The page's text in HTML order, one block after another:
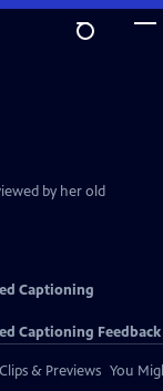
by her old
Captioning
Captioning Feedback
Clips & Previews You